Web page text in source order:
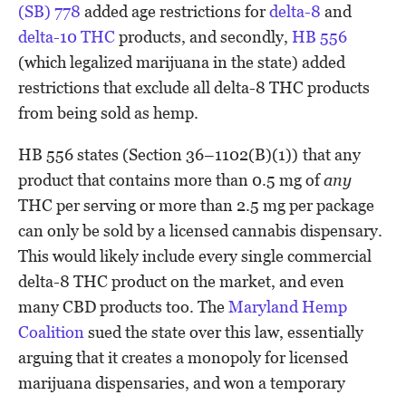
(SB) 778 added age restrictions fordelta-8 and
delta-10 THCproducts, and secondly, HB 556
(which legalized marijuana in the state) added
restrictions that exclude all delta-8 THC products
from being sold as hemp.
HB 556 states (Section 36–1102(B)(1)) that any
product that contains more than 0.5 mg ofany
THC per serving or more than 2.5 mg per package
can only be sold by a licensed cannabis dispensary.
This would likely include every single commercial
delta-8 THC product on the market, and even
many CBD products too. TheMaryland Hemp
Coalition sued the state over this law, essentially
arguing that it creates a monopoly for licensed
marijuana dispensaries, and won a temporary